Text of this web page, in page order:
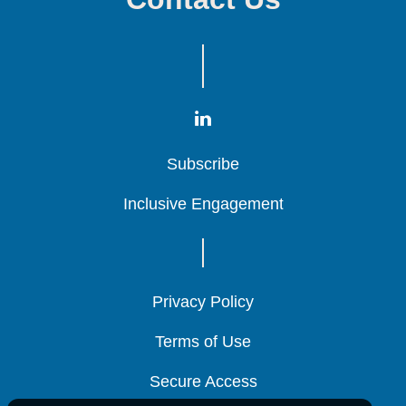
Subscribe
Subscribe
Subscribe
Inclusive Engagement
Inclusive Engagement
Inclusive Engagement
Privacy Policy
Privacy Policy
Privacy Policy
Terms of Use
Terms of Use
Terms of Use
Secure Access
Secure Access
Secure Access